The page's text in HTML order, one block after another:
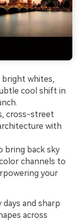
whites,
cool shift in
cross-street
with
bring back sky
channels to
your
and sharp
across